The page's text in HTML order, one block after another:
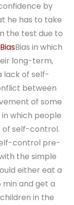
by
he has to take
the test due to
Bias in which
long-term,
lack of self-
between
of some
which people
of self-control.
control pre-
the simple
either eat a
min and get a
in the